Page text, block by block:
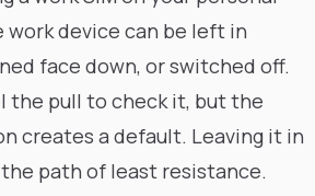
work device can be left in
face down, or switched off.
the pull to check it, but the
creates a default. Leaving it in
path of least resistance.